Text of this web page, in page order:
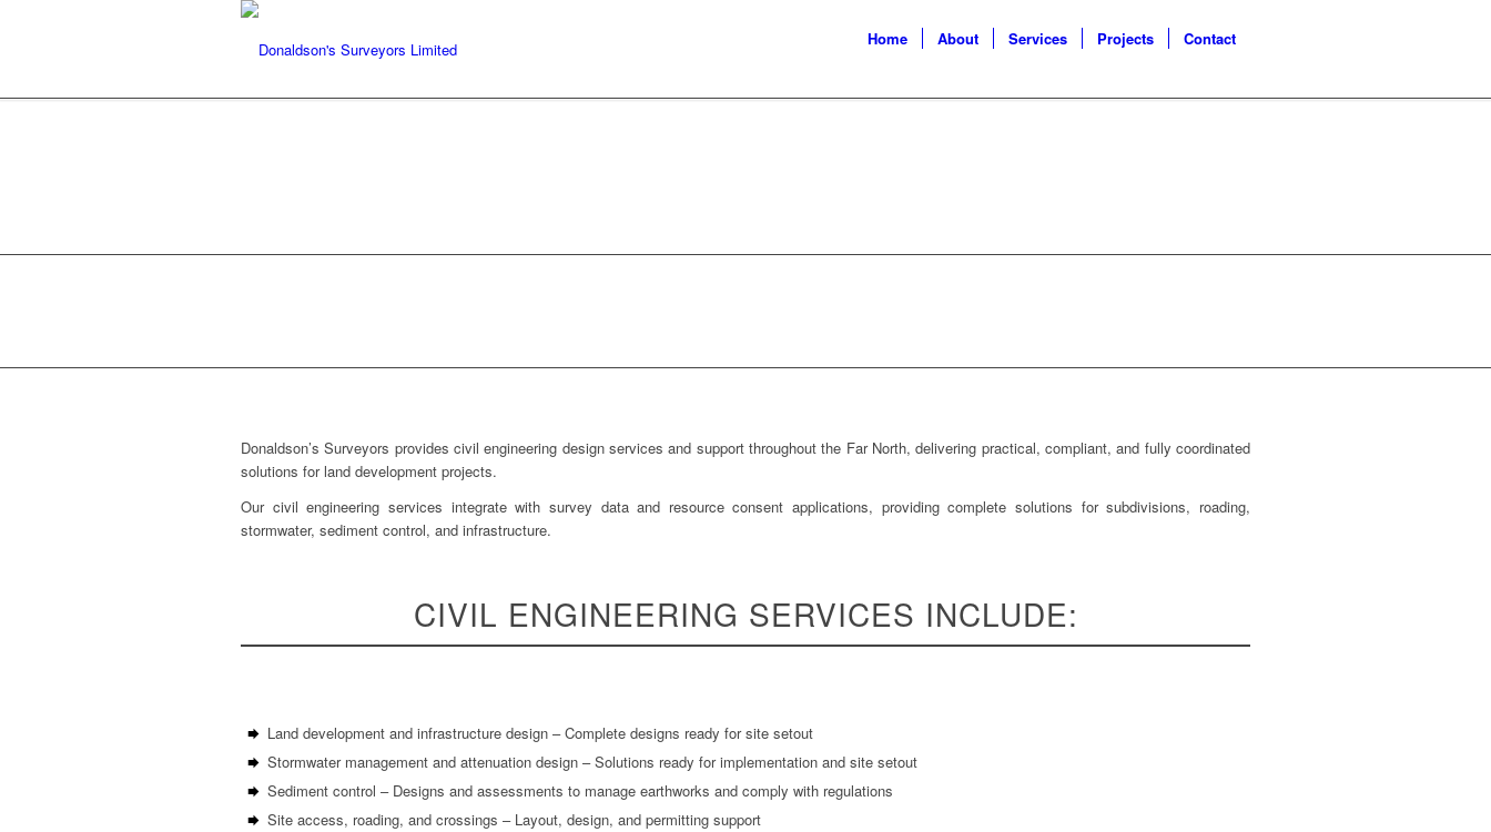
Home About Services Projects Contact
Donaldson’s Surveyors provides civil engineering design services and support throughout the Far North, delivering practical, compliant, and fully coordinated
solutions for land development projects.
Our civil engineering services integrate with survey data and resource consent applications, providing complete solutions for subdivisions, roading,
stormwater, sediment control, and infrastructure.
CIVIL ENGINEERING SERVICES INCLUDE:
Land development and infrastructure design – Complete designs ready for site setout
Stormwater management and attenuation design – Solutions ready for implementation and site setout
Sediment control – Designs and assessments to manage earthworks and comply with regulations
Site access, roading, and crossings – Layout, design, and permitting support